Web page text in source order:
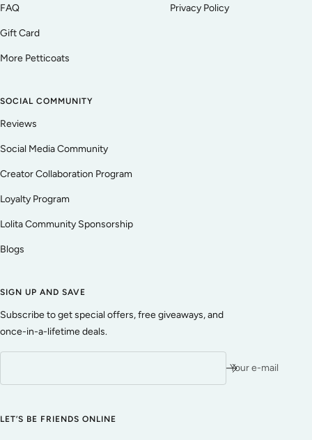
FAQ
Gift Card
More Petticoats
Privacy Policy
SOCIAL COMMUNITY
Reviews
Social Media Community
Creator Collaboration Program
Loyalty Program
Lolita Community Sponsorship
Blogs
SIGN UP AND SAVE
Subscribe to get special offers, free giveaways, and
once-in-a-lifetime deals.
Your e-mail
LET’S BE FRIENDS ONLINE